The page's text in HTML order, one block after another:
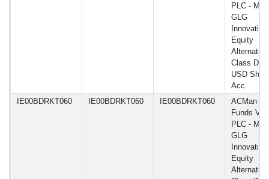
PLC - Man
GLG
Innovation
Equity
Alternative
Class DN
USD
Acc
IE00BDRKT060
IE00BDRKT060 IE00BDRKT060
ACMan
Funds VI
PLC - Man
GLG
Innovation
Equity
Alternative